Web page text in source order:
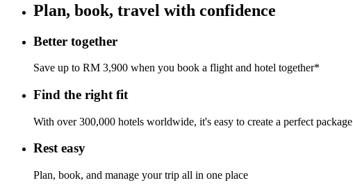
Plan, book, travel with confidence
Better together
Save up to RM 3,900 when you book a flight and hotel together*
Find the right fit
With over 300,000 hotels worldwide, it's easy to create a perfect package
Rest easy
Plan, book, and manage your trip all in one place